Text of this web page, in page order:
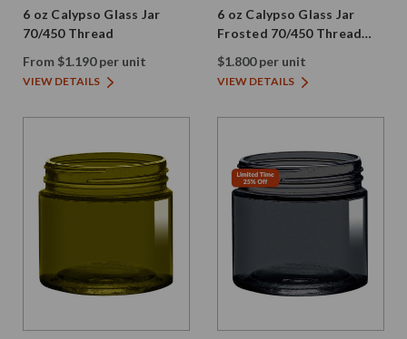
6 oz Calypso Glass Jar
70/450 Thread
From $1.190 per unit
VIEW DETAILS
6 oz Calypso Glass Jar
Frosted 70/450 Thread
Painted
$1.800 per unit
VIEW DETAILS